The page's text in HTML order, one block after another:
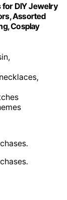
for DIY Jewelry
Assorted
Cosplay